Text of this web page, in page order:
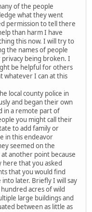
of the people
what they went
permission to tell there
than harm I have
this now. I will try to
the names of people
being broken. I
be helpful for others
whatever I can at this
local county police in
and began their own
in a remote part of
you might call their
to add family or
in this endeavor
seemed on the
another point because
that you asked
that you would find
later. Briefly I will say
acres of wild
large buildings and
between as little as